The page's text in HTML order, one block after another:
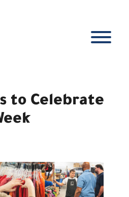
to Celebrate